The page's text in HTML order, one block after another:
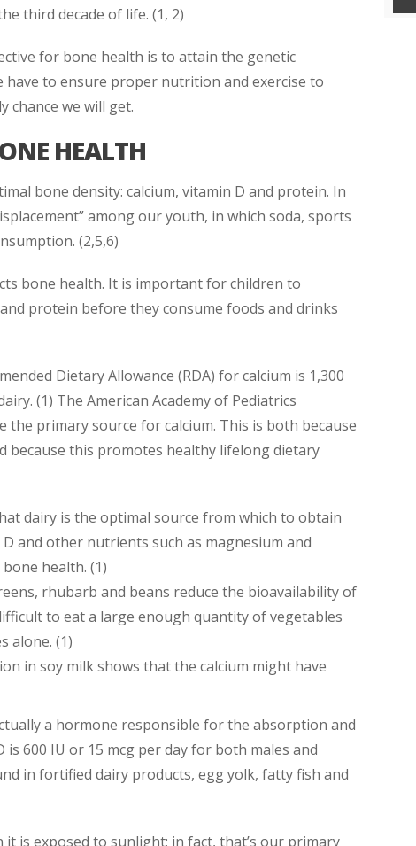
third decade of life. (1, 2)
for bone health is to attain the genetic
have to ensure proper nutrition and exercise to
chance we will get.
HEALTH
bone density: calcium, vitamin D and protein. In
among our youth, in which soda, sports
(2,5,6)
bone health. It is important for children to
protein before they consume foods and drinks
Dietary Allowance (RDA) for calcium is 1,300
(1) The American Academy of Pediatrics
primary source for calcium. This is both because
because this promotes healthy lifelong dietary
dairy is the optimal source from which to obtain
and other nutrients such as magnesium and
health. (1)
rhubarb and beans reduce the bioavailability of
to eat a large enough quantity of vegetables
alone. (1)
in soy milk shows that the calcium might have
a hormone responsible for the absorption and
600 IU or 15 mcg per day for both males and
in fortified dairy products, egg yolk, fatty fish and
is exposed to sunlight; in fact, that’s our primary